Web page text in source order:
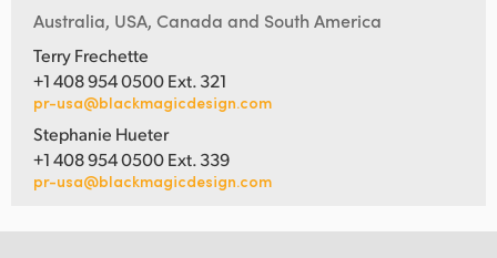
Australia, USA, Canada and South America
Terry Frechette
+1 408 954 0500 Ext. 321
pr-usa@blackmagicdesign.com
Stephanie Hueter
+1 408 954 0500 Ext. 339
pr-usa@blackmagicdesign.com